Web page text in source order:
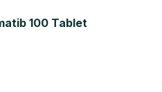
100 Tablet